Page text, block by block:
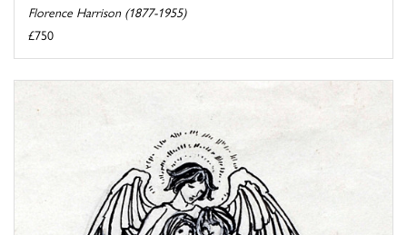
Florence Harrison (1877-1955)
£750